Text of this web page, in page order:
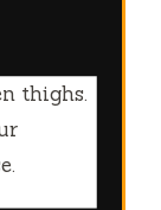
thighs.